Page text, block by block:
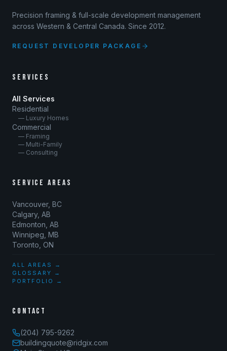
Precision framing & full-scale development management
across Western & Central Canada. Since 2012.
REQUEST DEVELOPER PACKAGE
SERVICES
All Services
Residential
— Luxury Homes
Commercial
— Framing
— Multi-Family
— Consulting
SERVICE AREAS
Vancouver, BC
Calgary, AB
Edmonton, AB
Winnipeg, MB
Toronto, ON
ALL AREAS →
GLOSSARY →
PORTFOLIO →
CONTACT
(204) 795-9262
buildingquote@ridgix.com